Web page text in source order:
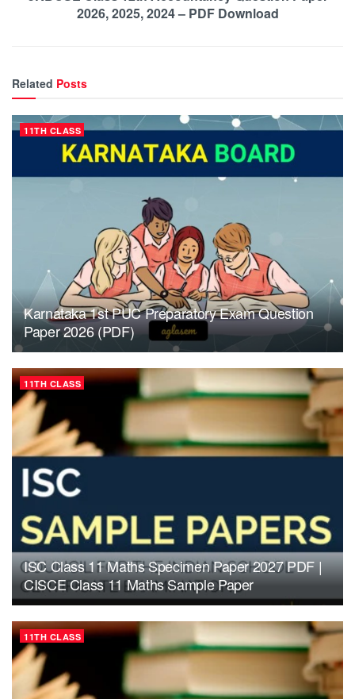
2026, 2025, 2024 – PDF Download
Related Posts
11TH CLASS
Karnataka 1st PUC Preparatory Exam Question
Paper 2026 (PDF)
11TH CLASS
ISC Class 11 Maths Specimen Paper 2027 PDF |
CISCE Class 11 Maths Sample Paper
11TH CLASS